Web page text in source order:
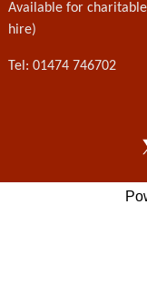
Available for
hire)
Tel: 01474 746702